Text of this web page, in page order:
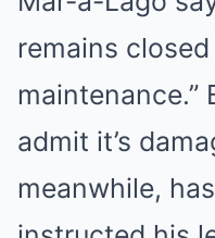
remains
admit it’s
meanwhile,